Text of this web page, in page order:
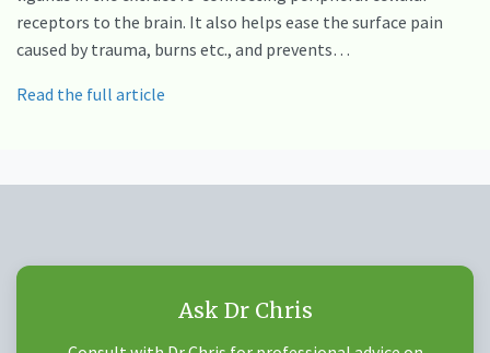
receptors to the brain. It also helps ease the surface pain
caused by trauma, burns etc., and prevents…
Read the full article
Ask Dr Chris